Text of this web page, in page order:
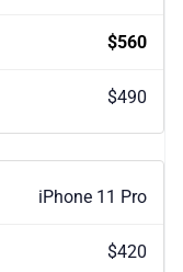
$560
$490
iPhone 11 Pro
$420